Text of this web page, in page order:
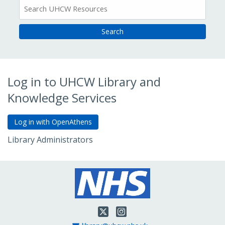
Resources
Log in to UHCW Library and
Knowledge Services
Library Administrators
Twitter